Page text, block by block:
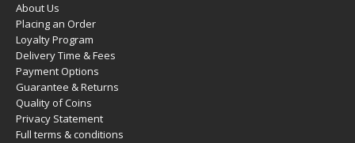
About Us
Placing an Order
Loyalty Program
Delivery Time & Fees
Payment Options
Guarantee & Returns
Quality of Coins
Privacy Statement
Full terms & conditions